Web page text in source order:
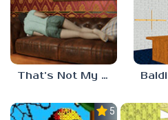
That’s Not My Mom!
5.0